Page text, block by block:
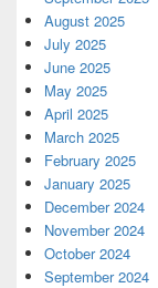
August 2025
July 2025
June 2025
May 2025
April 2025
March 2025
February 2025
January 2025
December 2024
November 2024
October 2024
September 2024